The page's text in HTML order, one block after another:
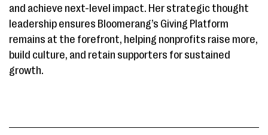
and achieve next-level impact. Her strategic thought
leadership ensures Bloomerang’s Giving Platform
remains at the forefront, helping nonprofits raise more,
build culture, and retain supporters for sustained
growth.